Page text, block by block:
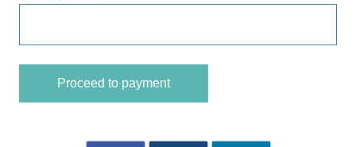
Proceed to payment